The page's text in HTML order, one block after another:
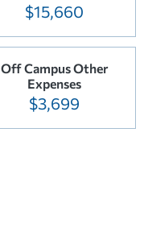
$15,660
Off Campus Other
Expenses
$3,699